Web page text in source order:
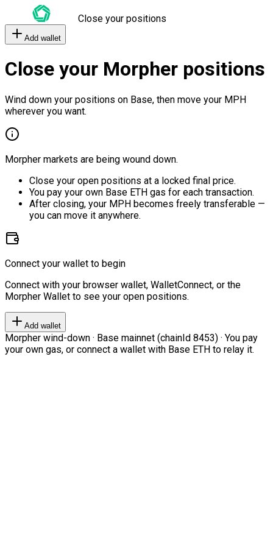
Close your positions
Add wallet
Close your Morpher positions
Wind down your positions on Base, then move your MPH
wherever you want.
Morpher markets are being wound down.
Close your open positions at a locked final price.
You pay your own Base ETH gas for each transaction.
After closing, your MPH becomes freely transferable —
you can move it anywhere.
Connect your wallet to begin
Connect with your browser wallet, WalletConnect, or the
Morpher Wallet to see your open positions.
Add wallet
Morpher wind-down · Base mainnet (chainId 8453) · You pay
your own gas, or connect a wallet with Base ETH to relay it.